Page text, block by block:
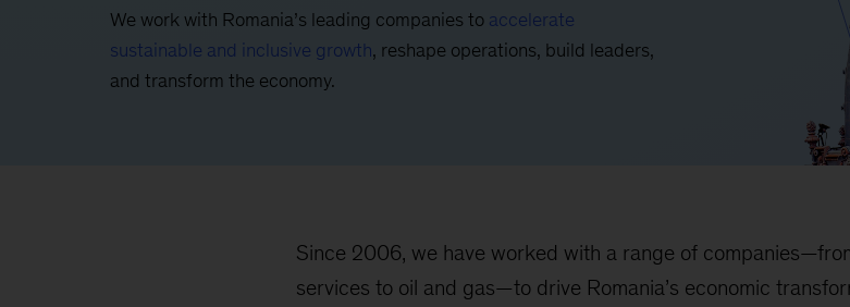
We work with Romania’s leading companies to accelerate
sustainable and inclusive growth, reshape operations, build leaders,
and transform the economy.
Since 2006, we have worked with a range of
services to oil and gas—to drive Romania’s economic